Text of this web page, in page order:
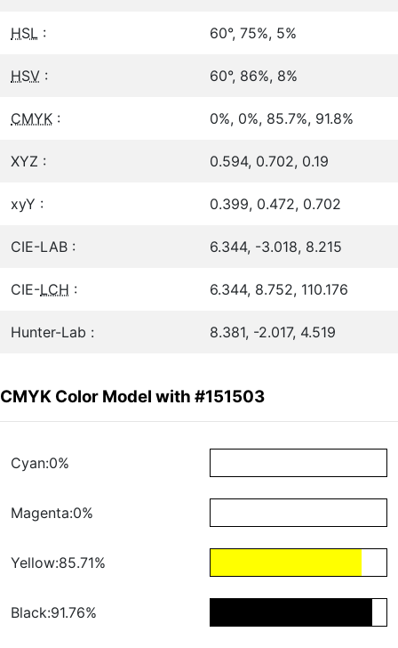
HSL : 60°, 75%, 5%
HSV : 60°, 86%, 8%
CMYK : 0%, 0%, 85.7%, 91.8%
XYZ : 0.594, 0.702, 0.19
xyY : 0.399, 0.472, 0.702
CIE-LAB : 6.344, -3.018, 8.215
CIE-LCH : 6.344, 8.752, 110.176
Hunter-Lab : 8.381, -2.017, 4.519
CMYK Color Model with #151503
Cyan:0%
Magenta:0%
Yellow:85.71%
Black:91.76%